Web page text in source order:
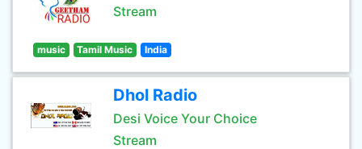
Stream
music Tamil Music India
Dhol Radio
Desi Voice Your Choice
Stream